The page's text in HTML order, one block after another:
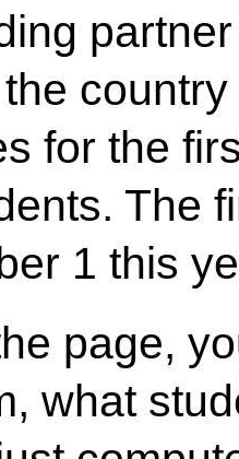
for the
The
1 this
page,
what